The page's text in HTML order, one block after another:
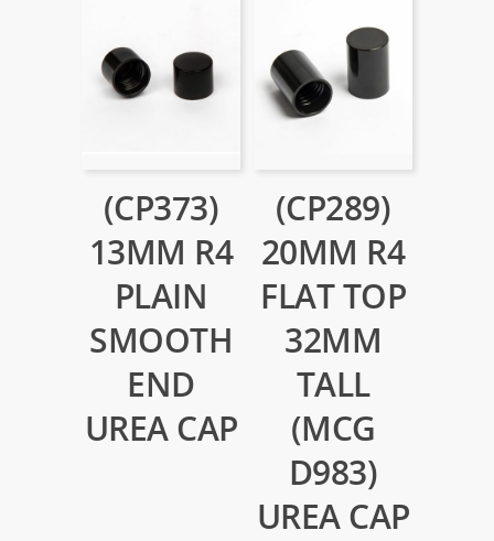
(CP373)
13MM R4
PLAIN
SMOOTH
END
UREA CAP
(CP289)
20MM R4
FLAT TOP
32MM
TALL
(MCG
D983)
UREA CAP